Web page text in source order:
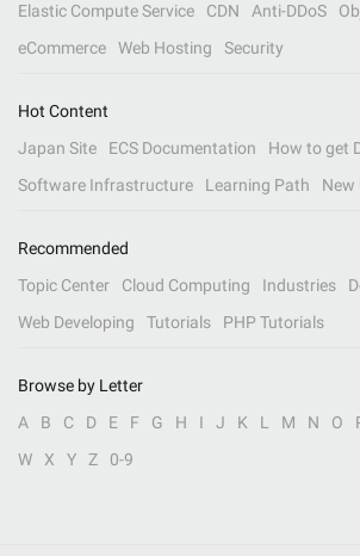
Elastic Compute Service
CDN Anti-DDoS
eCommerce
Web Hosting Security
Hot Content
Japan Site
ECS Documentation
How to get
Software Infrastructure
Learning Path New
Recommended
Topic Center
Cloud Computing Industries
Web Developing
Tutorials PHP Tutorials
Browse by Letter
A
B C D E F G H I J K L M N O
W
X Y Z 0-9